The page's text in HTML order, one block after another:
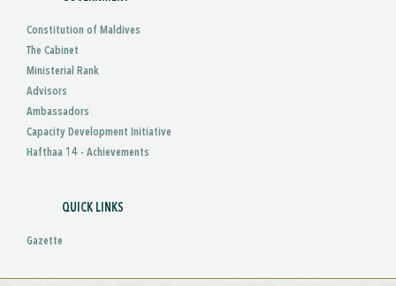
Constitution of Maldives
The Cabinet
Ministerial Rank
Advisors
Ambassadors
Capacity Development Initiative
Hafthaa 14 - Achievements
QUICK LINKS
Gazette